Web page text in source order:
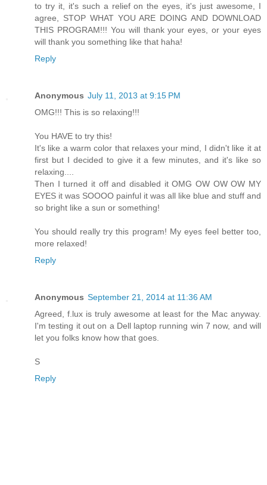
to try it, it's such a relief on the eyes, it's just awesome, I
agree, STOP WHAT YOU ARE DOING AND DOWNLOAD
THIS PROGRAM!!! You will thank your eyes, or your eyes
will thank you something like that haha!
Reply
Anonymous July 11, 2013 at 9:15 PM
OMG!!! This is so relaxing!!!
You HAVE to try this!
It's like a warm color that relaxes your mind, I didn't like it at
first but I decided to give it a few minutes, and it's like so
relaxing....
Then I turned it off and disabled it OMG OW OW OW MY
EYES it was SOOOO painful it was all like blue and stuff and
so bright like a sun or something!
You should really try this program! My eyes feel better too,
more relaxed!
Reply
Anonymous September 21, 2014 at 11:36 AM
Agreed, f.lux is truly awesome at least for the Mac anyway.
I'm testing it out on a Dell laptop running win 7 now, and will
let you folks know how that goes.
S
Reply